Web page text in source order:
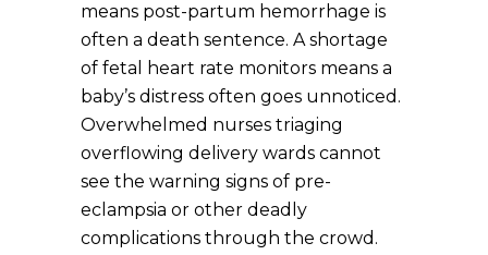
means post-partum hemorrhage is
often a death sentence. A shortage
of fetal heart rate monitors means a
baby’s distress often goes unnoticed.
Overwhelmed nurses triaging
overflowing delivery wards cannot
see the warning signs of pre-
eclampsia or other deadly
complications through the crowd.